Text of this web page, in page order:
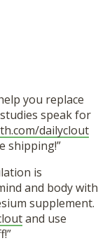
you replace
speak for
dailyclout
shipping!”
is
and body with
supplement.
and use